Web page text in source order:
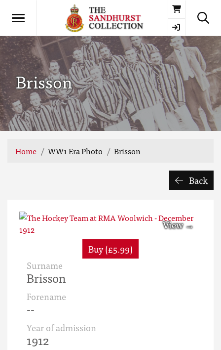
Basket
Brisson
Home WW1 Era Photo Brisson
Back
Buy (£5.99)
Surname
Brisson
Forename
--
Year of admission
1912